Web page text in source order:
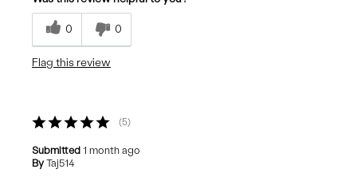
0 0
Flag this review
5
Submitted 1 month ago
By Taj514